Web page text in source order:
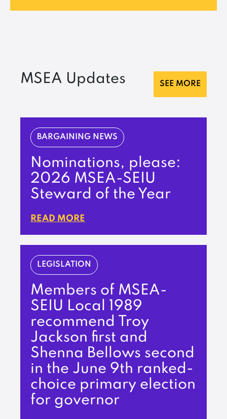
MSEA Updates SEE MORE
BARGAINING NEWS
Nominations, please:
2026 MSEA-SEIU
Steward of the Year
READ MORE
LEGISLATION
Members of MSEA-
SEIU Local 1989
recommend Troy
Jackson first and
Shenna Bellows second
in the June 9th ranked-
choice primary election
for governor